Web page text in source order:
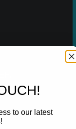
to our latest